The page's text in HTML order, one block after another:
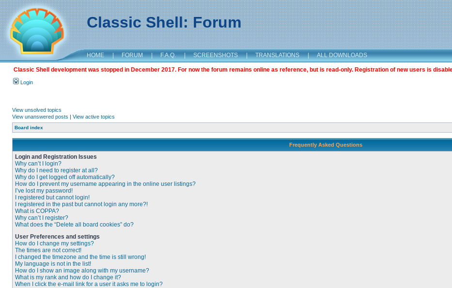
Classic Shell: Forum
HOME | FORUM | F.A.Q. | SCREENSHOTS | TRANSLATIONS | ALL DOWNLOADS
Classic Shell development was stopped in December 2017. For now the forum remains online as reference, but is read-only. Registration of new users is
Login
View unsolved topics
View unanswered posts | View active topics
Board index
Frequently Asked Questions
Login and Registration Issues
Why can’t I login?
Why do I need to register at all?
Why do I get logged off automatically?
How do I prevent my username appearing in the online user listings?
I’ve lost my password!
I registered but cannot login!
I registered in the past but cannot login any more?!
What is COPPA?
Why can’t I register?
What does the “Delete all board cookies” do?
User Preferences and settings
How do I change my settings?
The times are not correct!
I changed the timezone and the time is still wrong!
My language is not in the list!
How do I show an image along with my username?
What is my rank and how do I change it?
When I click the e-mail link for a user it asks me to login?